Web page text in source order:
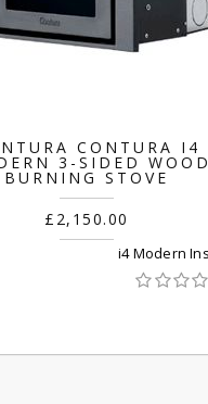
CONTURA I4
3-SIDED WOOD
BURNING STOVE
£2,150.00
i4 Modern